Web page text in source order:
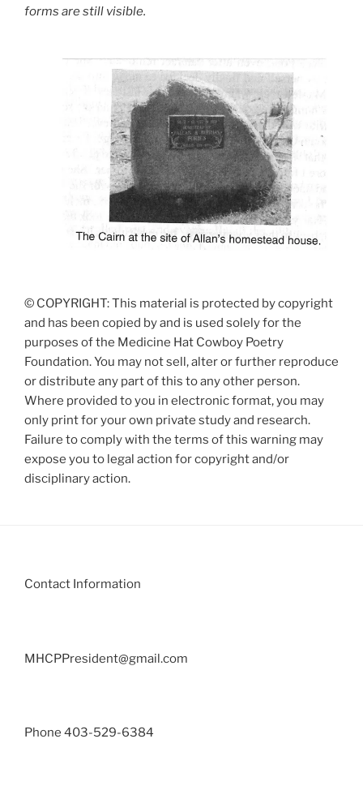
forms are still visible.
© COPYRIGHT: This material is protected by copyright
and has been copied by and is used solely for the
purposes of the Medicine Hat Cowboy Poetry
Foundation. You may not sell, alter or further reproduce
or distribute any part of this to any other person.
Where provided to you in electronic format, you may
only print for your own private study and research.
Failure to comply with the terms of this warning may
expose you to legal action for copyright and/or
disciplinary action.
Contact Information
MHCPPresident@gmail.com
Phone 403-529-6384